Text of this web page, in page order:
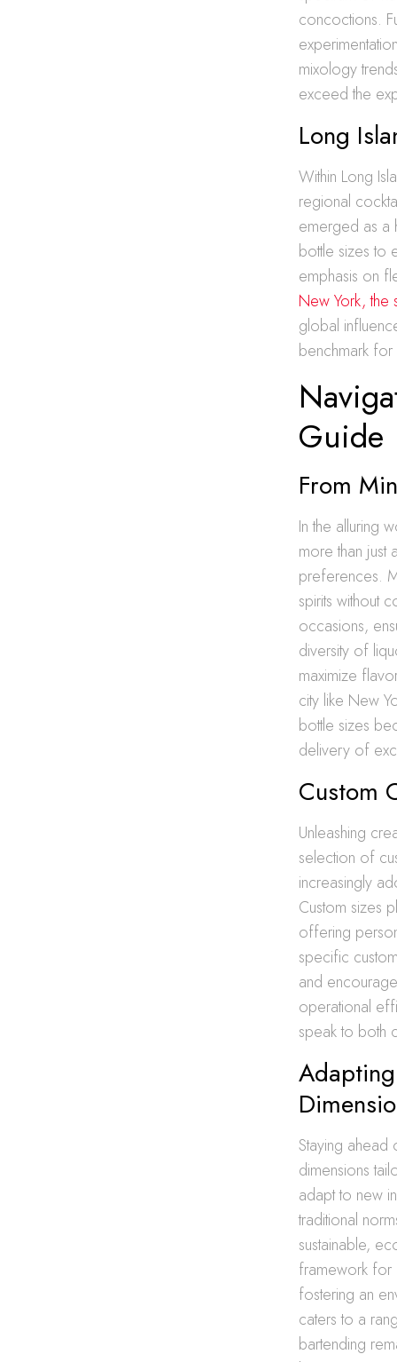
concoctions.
mixology
exceed the
Long
Within Long
regional
emerged as a
bottle sizes to
emphasis on
New York, the
global
benchmark for
Guide
From
In the alluring
more than just
preferences.
spirits without
occasions,
diversity of
maximize
city like New
bottle sizes
delivery of
Custom
Unleashing
selection of
increasingly
Custom sizes
offering
specific
and
operational
speak to both
Staying
dimensions
adapt to new
traditional
sustainable,
framework for
fostering an
caters to a
bartending